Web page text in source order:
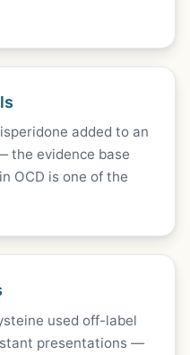
added to an
the evidence base
OCD is one of the
used off-label
presentations —